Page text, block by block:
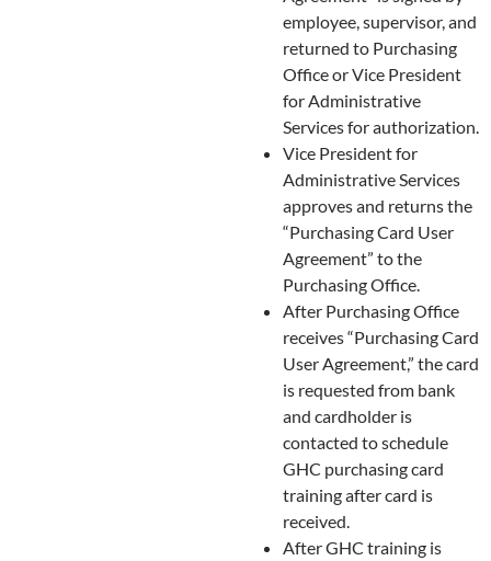
employee, supervisor, and
returned to Purchasing
Office or Vice President
for Administrative
Services for authorization.
Vice President for
Administrative Services
approves and returns the
“Purchasing Card User
Agreement” to the
Purchasing Office.
After Purchasing Office
receives “Purchasing Card
User Agreement,” the card
is requested from bank
and cardholder is
contacted to schedule
GHC purchasing card
training after card is
received.
After GHC training is